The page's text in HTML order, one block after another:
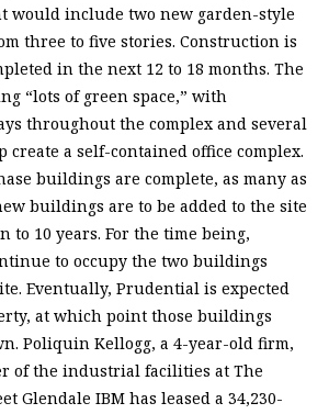
would include two new garden-style
three to five stories. Construction is
in the next 12 to 18 months. The
“lots of green space,” with
throughout the complex and several
create a self-contained office complex.
buildings are complete, as many as
buildings are to be added to the site
to 10 years. For the time being,
to occupy the two buildings
Eventually, Prudential is expected
at which point those buildings
Poliquin Kellogg, a 4-year-old firm,
of the industrial facilities at The
Glendale IBM has leased a 34,230-